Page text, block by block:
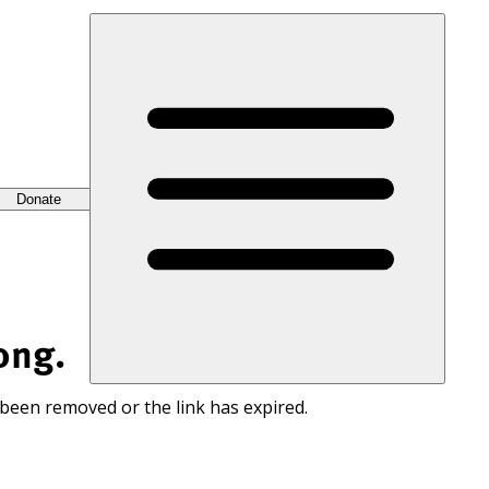
Donate
removed or the link has expired.